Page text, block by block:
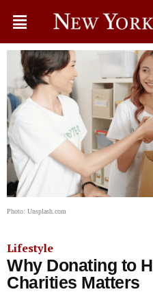
Photo: Unsplash.com
Lifestyle
Why Donating to
Charities Matters